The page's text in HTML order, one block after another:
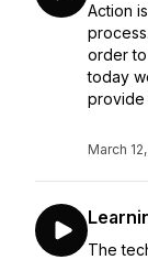
Action
order
today
provide
March
The